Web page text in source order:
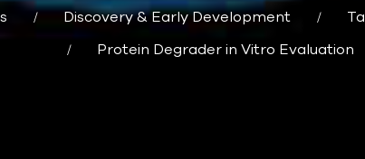
Discovery & Early Development
Protein Degrader in Vitro Evaluation